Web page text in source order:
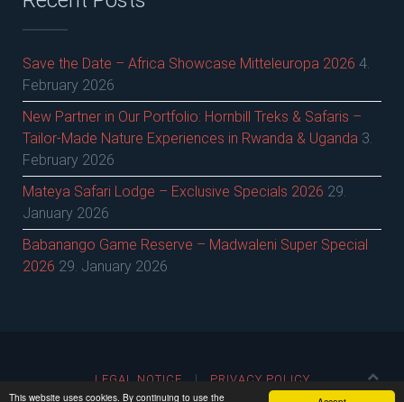
This website uses cookies. By continuing to use the
Save the Date – Africa Showcase Mitteleuropa 2026 4.
February 2026
New Partner in Our Portfolio: Hornbill Treks & Safaris –
Tailor-Made Nature Experiences in Rwanda & Uganda 3.
February 2026
Mateya Safari Lodge – Exclusive Specials 2026 29.
January 2026
Babanango Game Reserve – Madwaleni Super Special
2026 29. January 2026
LEGAL NOTICE PRIVACY POLICY